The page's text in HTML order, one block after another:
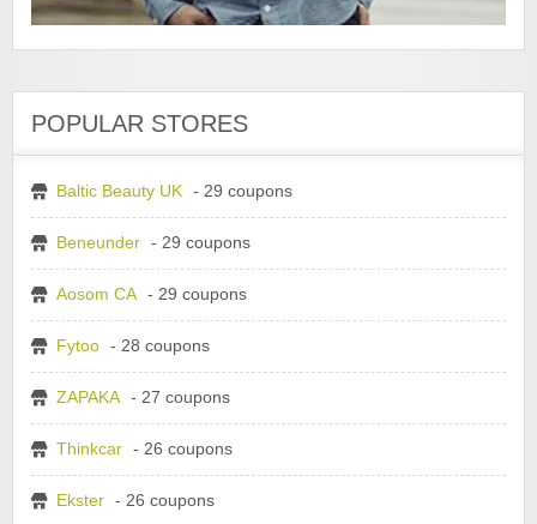
POPULAR STORES
Baltic Beauty UK - 29 coupons
Beneunder - 29 coupons
Aosom CA - 29 coupons
Fytoo - 28 coupons
ZAPAKA - 27 coupons
Thinkcar - 26 coupons
Ekster - 26 coupons